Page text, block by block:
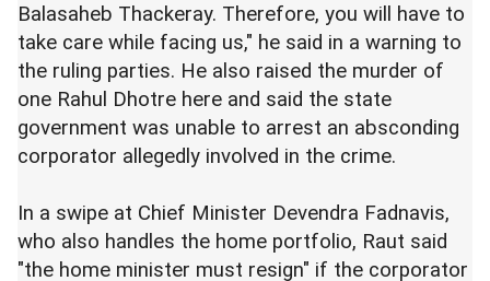
Balasaheb Thackeray. Therefore, you will have to
take care while facing us," he said in a warning to
the ruling parties. He also raised the murder of
one Rahul Dhotre here and said the state
government was unable to arrest an absconding
corporator allegedly involved in the crime.
In a swipe at Chief Minister Devendra Fadnavis,
who also handles the home portfolio, Raut said
"the home minister must resign" if the corporator